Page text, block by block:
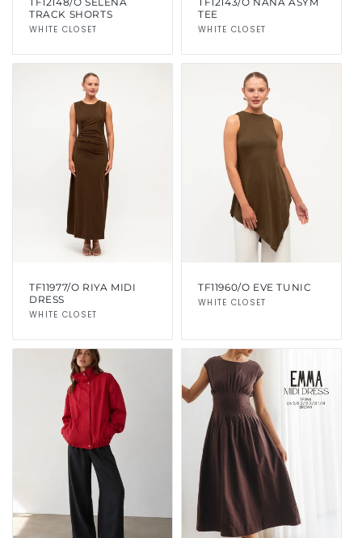
TRACK SHORTS
Vendor:
WHITE CLOSET
TEE
Vendor:
WHITE CLOSET
TF11977/O RIYA MIDI
DRESS
Vendor:
WHITE CLOSET
TF11960/O EVE TUNIC
Vendor:
WHITE CLOSET